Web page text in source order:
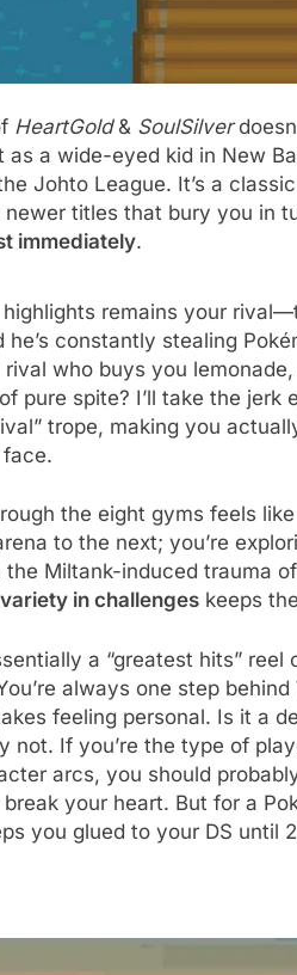
HeartGold& SoulSilver
as a wide-eyed kid in New
Johto League. It’s a
titles that bury you in
immediately.
remains your
he’s constantly stealing
who buys you
pure spite? I’ll take the
trope, making you
face.
the eight gyms feels
to the next; you’re
the Miltank-induced trauma
variety in challenges keeps
a “greatest hits”
always one step behind
feeling personal. Is it a
not. If you’re the type of
arcs, you should
your heart. But for a
you glued to your DS until